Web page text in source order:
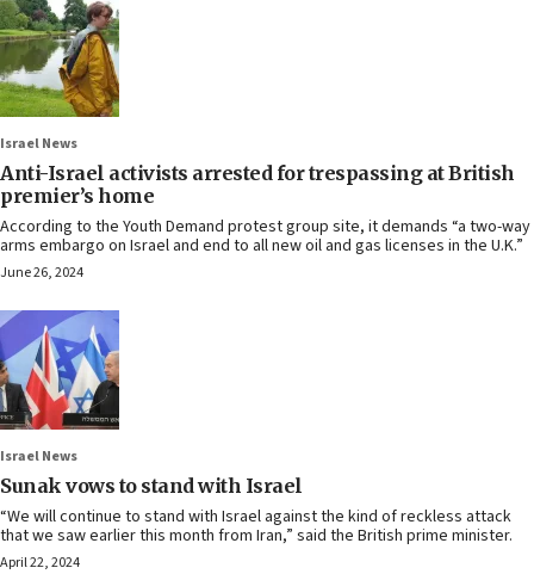
Israel News
Anti-Israel activists arrested for trespassing at British
premier’s home
According to the Youth Demand protest group site, it demands “a two-way
arms embargo on Israel and end to all new oil and gas licenses in the U.K.”
June 26, 2024
Israel News
Sunak vows to stand with Israel
“We will continue to stand with Israel against the kind of reckless attack
that we saw earlier this month from Iran,” said the British prime minister.
April 22, 2024